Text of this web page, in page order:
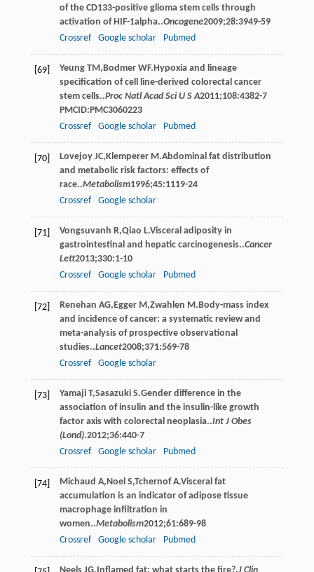
of the CD133-positive glioma stem cells through
activation of HIF-1alpha..Oncogene2009;28:3949-59
Crossref
Google scholar Pubmed
[69] Yeung TM , Bodmer WF.Hypoxia and lineage
speciﬁcation of cell line-derived colorectal cancer
stem cells..Proc Natl Acad Sci U S A2011;108:4382-7
PMCID:PMC3060223
Crossref
Google scholar Pubmed
[70] Lovejoy JC, Klemperer M .Abdominal fat distribution
and metabolic risk factors: effects of
race..Metabolism1996;45:1119-24
Crossref
Google scholar
[71] Vongsuvanh R,Qiao L.Visceral adiposity in
gastrointestinal and hepatic carcinogenesis..Cancer
Lett2013;330:1-10
Crossref
Google scholar Pubmed
[72] Renehan AG, Egger M ,Zwahlen M .Body-mass index
and incidence of cancer: a systematic review and
meta-analysis of prospective observational
studies..Lancet2008;371:569-78
Crossref
Google scholar
[73] Yamaji T,Sasazuki S.Gender difference in the
association of insulin and the insulin-like growth
factor axis with colorectal neoplasia..Int J Obes
(Lond).2012;36:440-7
Crossref
Google scholar Pubmed
[74] Michaud A, Noel S,Tchernof A.Visceral fat
accumulation is an indicator of adipose tissue
macrophage inﬁltration in
women..Metabolism2012;61:689-98
Crossref
Google scholar Pubmed